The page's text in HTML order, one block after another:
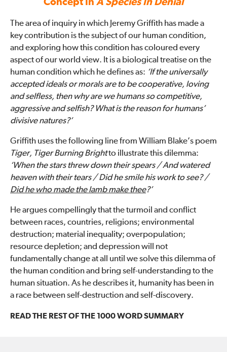
Concept In A Species In Denial
The area of inquiry in which Jeremy Griffith has made a
key contribution is the subject of our human condition,
and exploring how this condition has coloured every
aspect of our world view. It is a biological treatise on the
human condition which he defines as: ‘If the universally
accepted ideals or morals are to be cooperative, loving
and selfless, then why are we humans so competitive,
aggressive and selfish? What is the reason for humans’
divisive natures?’
Griffith uses the following line from William Blake’s poem
Tiger, Tiger Burning Brightto illustrate this dilemma:
‘When the stars threw down their spears / And watered
heaven with their tears / Did he smile his work to see? /
Did he who made the lamb make thee?’
He argues compellingly that the turmoil and conflict
between races, countries, religions; environmental
destruction; material inequality; overpopulation;
resource depletion; and depression will not
fundamentally change at all until we solve this dilemma of
the human condition and bring self-understanding to the
human situation. As he describes it, humanity has been in
a race between self-destruction and self-discovery.
READ THE REST OF THE 1000 WORD SUMMARY